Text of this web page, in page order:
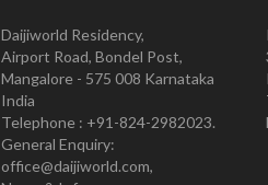
Daijiworld Residency,
Airport Road, Bondel Post,
Mangalore - 575 008 Karnataka
India
Telephone : +91-824-2982023.
General Enquiry:
office@daijiworld.com,